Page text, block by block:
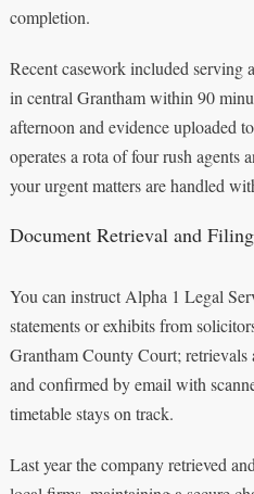
completion.
Recent casework included serving
in central Grantham within 90
afternoon and evidence uploaded
operates a rota of four rush agents
your urgent matters are handled
Document Retrieval and Filing
You can instruct Alpha 1 Legal
statements or exhibits from
Grantham County Court; retrievals
and confirmed by email with
timetable stays on track.
Last year the company retrieved